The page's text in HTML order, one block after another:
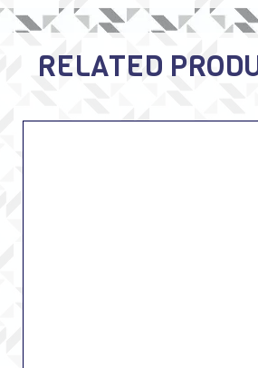
RELATED